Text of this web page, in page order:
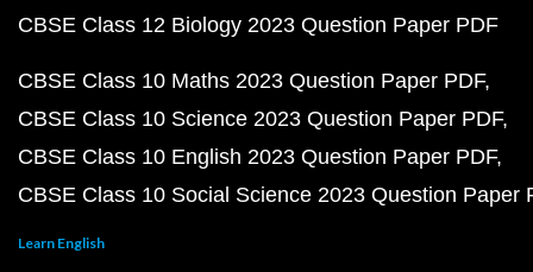
CBSE Class 12 Biology 2023 Question Paper PDF
CBSE Class 10 Maths 2023 Question Paper PDF
CBSE Class 10 Science 2023 Question Paper PDF
CBSE Class 10 English 2023 Question Paper PDF
CBSE Class 10 Social Science 2023 Question Paper
Learn English